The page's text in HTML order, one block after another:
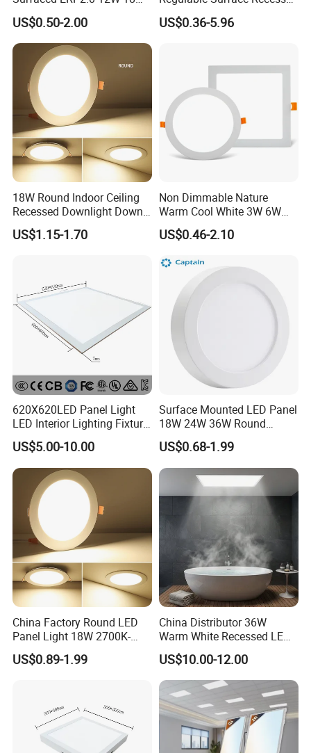
CCT LED Ceiling Panel Light
US$0.50-2.00
Slim Ceiling Light Ultra
Waterproof Ceiling Lamp
US$0.36-5.96
18W Round Indoor Ceiling
Recessed Downlight Down
LED Panel Light
US$1.15-1.70
Non Dimmable Nature
Warm Cool White 3W 6W
9W 18W 24W Surface
Mounted Concealed Round
Panel Light
US$0.46-2.10
620X620LED Panel Light
LED Interior Lighting Fixture
Recessed RoHS LED Panel
Light CE CB UL ETL
US$5.00-10.00
Surface Mounted LED Panel
18W 24W 36W Round
Square LED Panel Light
US$0.68-1.99
China Factory Round LED
Panel Light 18W 2700K-
6500K for Office, Shopping
Mall
US$0.89-1.99
China Distributor 36W
Warm White Recessed LED
Ceiling Panel Light for
Bathroom
US$10.00-12.00